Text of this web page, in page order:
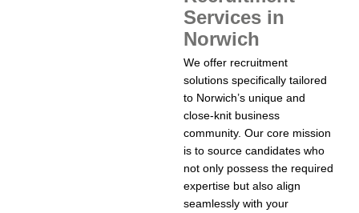
Services in
Norwich
We offer recruitment
solutions specifically tailored
to Norwich’s unique and
close-knit business
community. Our core mission
is to source candidates who
not only possess the required
expertise but also align
seamlessly with your